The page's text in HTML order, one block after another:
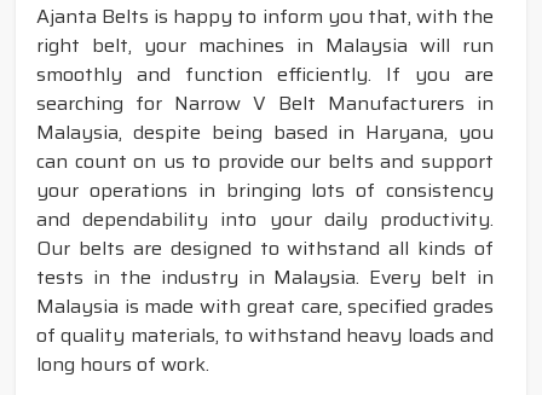
Ajanta Belts is happy to inform you that, with the
right belt, your machines in Malaysia will run
smoothly and function efficiently. If you are
searching for Narrow V Belt Manufacturers in
Malaysia, despite being based in Haryana, you
can count on us to provide our belts and support
your operations in bringing lots of consistency
and dependability into your daily productivity.
Our belts are designed to withstand all kinds of
tests in the industry in Malaysia. Every belt in
Malaysia is made with great care, specified grades
of quality materials, to withstand heavy loads and
long hours of work.